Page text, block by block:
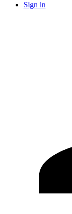
Sign in